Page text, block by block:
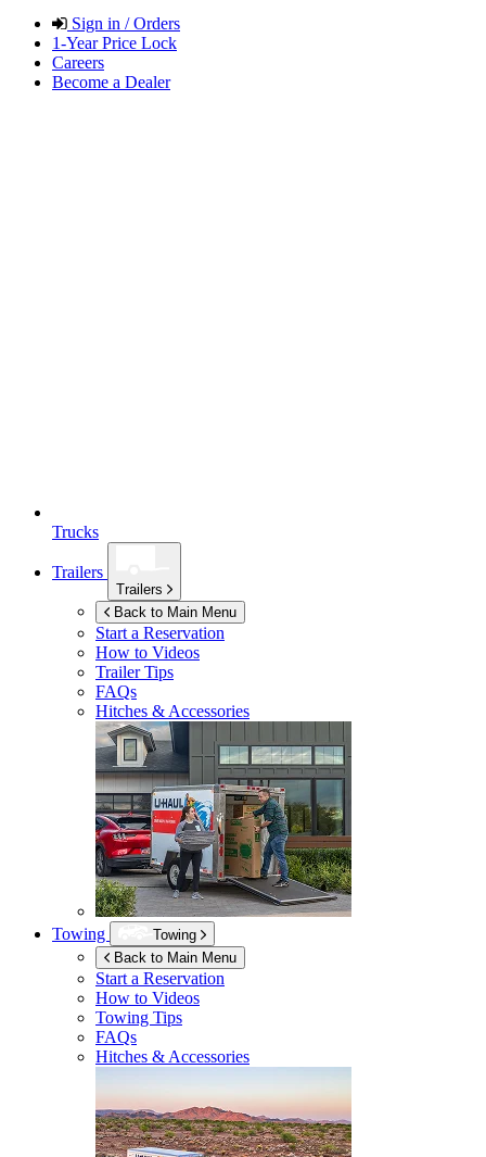
Sign in / Orders
1-Year Price Lock
Careers
Become a Dealer
Trucks
Trailers
Trailers
Back to Main Menu
Start a Reservation
How to Videos
Trailer Tips
FAQs
Hitches & Accessories
Towing
Towing
Back to Main Menu
Start a Reservation
How to Videos
Towing Tips
FAQs
Hitches & Accessories